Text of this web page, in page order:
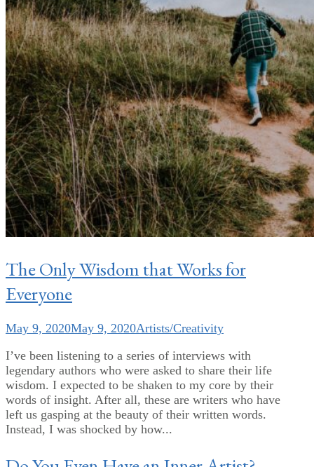
The Only Wisdom that Works for
Everyone
May 9, 2020May 9, 2020Artists/Creativity
I’ve been listening to a series of interviews with
legendary authors who were asked to share their life
wisdom. I expected to be shaken to my core by their
words of insight. After all, these are writers who have
left us gasping at the beauty of their written words.
Instead, I was shocked by how...